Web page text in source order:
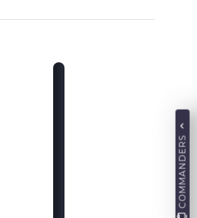
COMMANDERS